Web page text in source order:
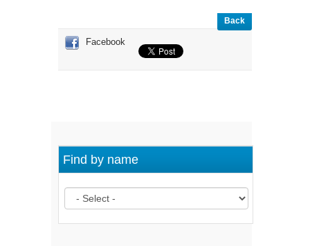
Back
Facebook
Find by name